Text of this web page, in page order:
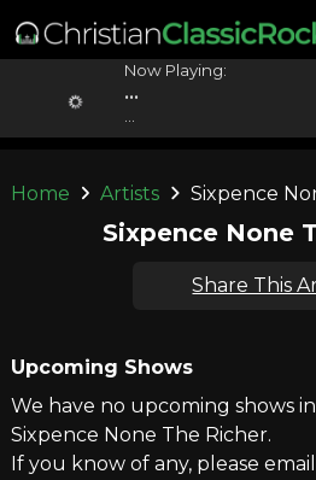
Now Playing:
...
Home Artists Sixpence
Sixpence None
Share This
Upcoming Shows
We have no upcoming shows
Sixpence None The Richer.
If you know of any, please email